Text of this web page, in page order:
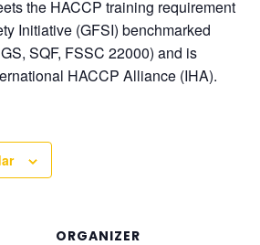
the HACCP training requirement
Initiative (GFSI) benchmarked
SQF, FSSC 22000) and is
HACCP Alliance (IHA).
ORGANIZER